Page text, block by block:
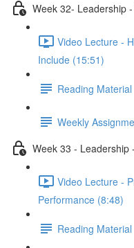
Week 32- Leadership
Video Lecture -
Include (15:51)
Reading Material
Weekly
Week 33 - Leadership
Video Lecture -
Performance (8:48)
Reading Material